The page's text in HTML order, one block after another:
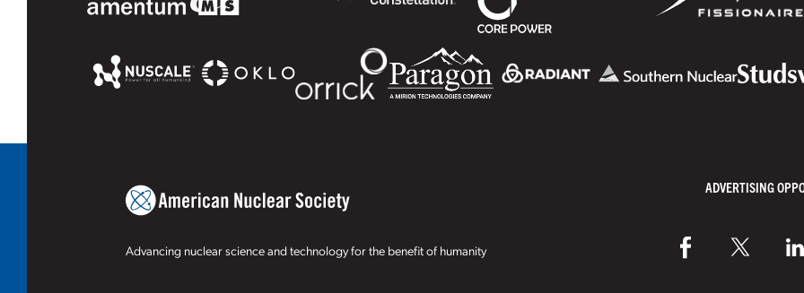
Advancing nuclear science and technology for the benefit of humanity
ADVERTISING